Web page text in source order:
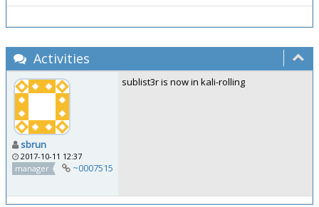
Activities
sbrun
2017-10-11 12:37
manager
~0007515
sublist3r is now in kali-rolling